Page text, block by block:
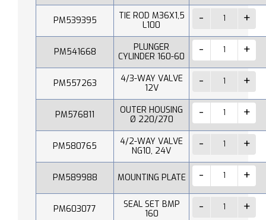
PM539395
TIE ROD M36X1,5
L100
PM541668
PLUNGER
CYLINDER 160-60
PM557263
4/3-WAY VALVE
12V
PM576811
OUTER HOUSING
Ø 220/270
PM580765
4/2-WAY VALVE
NG10, 24V
PM589988 MOUNTING PLATE
PM603077
SEAL SET BMP
160